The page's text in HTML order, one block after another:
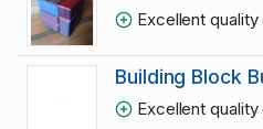
Excellent
Building Block
Excellent